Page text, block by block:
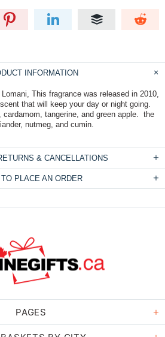
INFORMATION
This fragrance was released in 2010,
that will keep your day or night going.
cardamom, tangerine, and green apple. the
nutmeg, and cumin.
& CANCELLATIONS
TO PLACE AN ORDER
PAGES